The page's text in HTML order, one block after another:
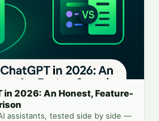
in 2026: An Honest, Feature-
assistants, tested side by side —